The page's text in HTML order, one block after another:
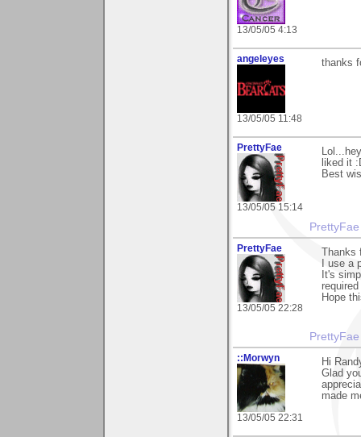
13/05/05 4:13
angeleyes
13/05/05 11:48
thanks
PrettyFae
13/05/05 15:14
liked it
Best
PrettyFae
13/05/05 22:28
I use a
It's
Hope
::Morwyn
13/05/05 22:31
Hi
Glad
made